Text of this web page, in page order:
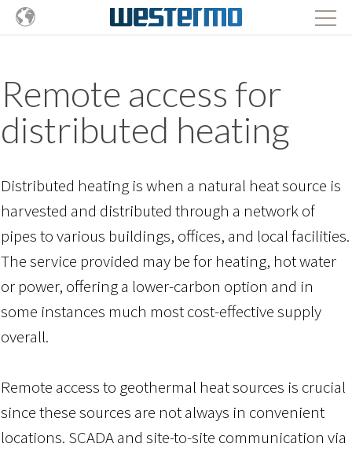
Remote access for
distributed heating
Distributed heating is when a natural heat source is
harvested and distributed through a network of
pipes to various buildings, offices, and local facilities.
The service provided may be for heating, hot water
or power, offering a lower-carbon option and in
some instances much most cost-effective supply
overall.
Remote access to geothermal heat sources is crucial
since these sources are not always in convenient
locations. SCADA and site-to-site communication via